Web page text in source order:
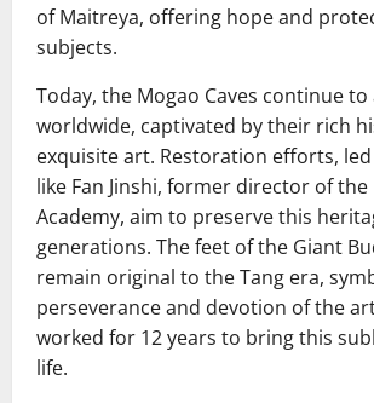
of Maitreya, offering hope and
subjects.
Today, the Mogao Caves continue
worldwide, captivated by their rich
exquisite art. Restoration efforts,
like Fan Jinshi, former director of
Academy, aim to preserve this
generations. The feet of the Giant
remain original to the Tang era,
perseverance and devotion of the
worked for 12 years to bring this
life.